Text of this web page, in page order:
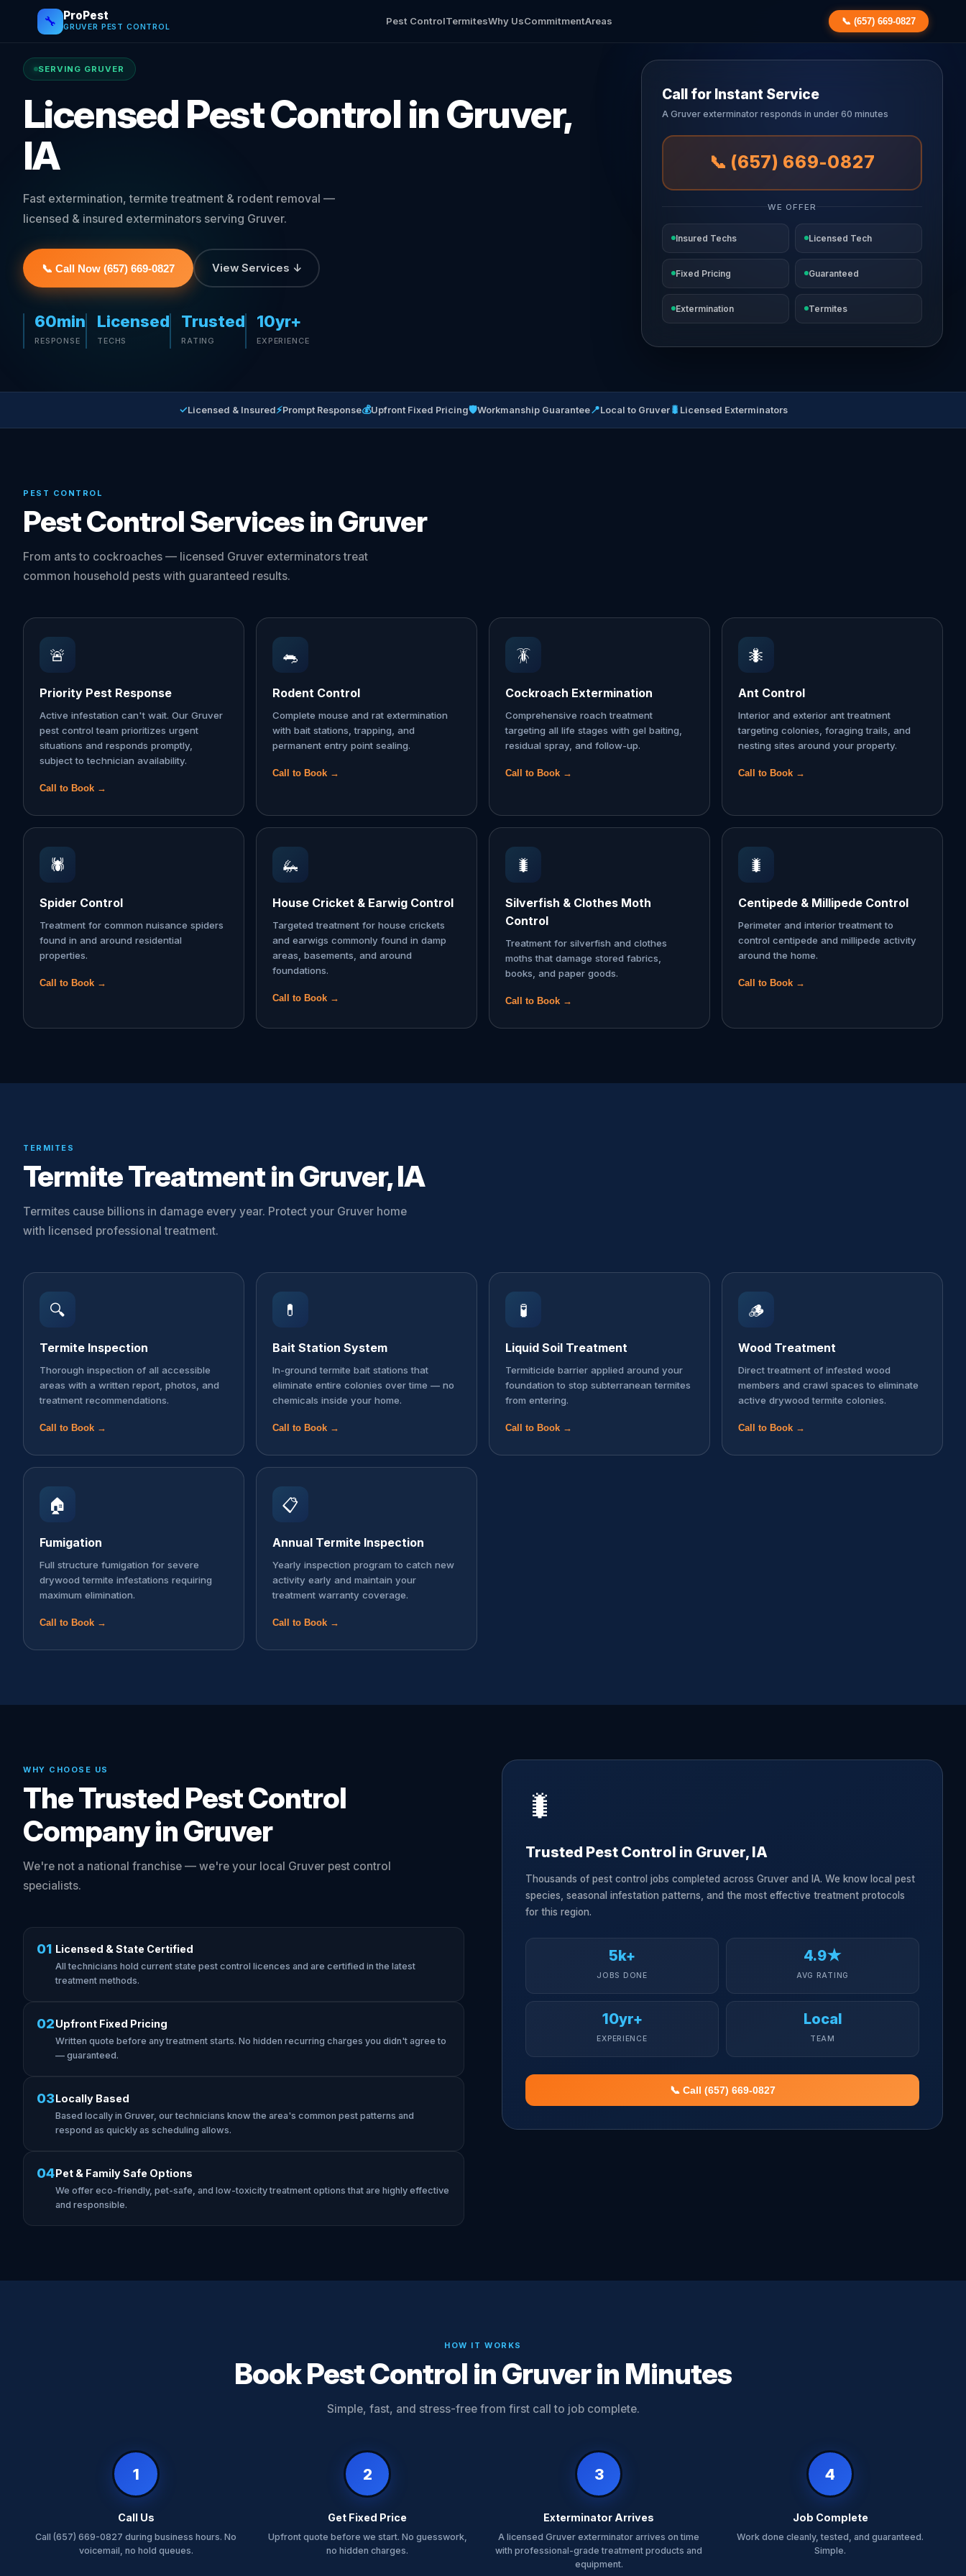
🔧 ProPest
GRUVER PEST CONTROL Pest ControlTermitesWhy UsCommitmentAreas 📞 (657) 669-0827
SERVING GRUVER
Licensed Pest Control in Gruver,
IA
Fast extermination, termite treatment & rodent removal —
licensed & insured exterminators serving Gruver.
📞 Call Now (657) 669-0827 View Services ↓
60min
RESPONSE
Licensed
TECHS
Trusted
RATING
10yr+
EXPERIENCE
Call for Instant Service
A Gruver exterminator responds in under 60 minutes
📞 (657) 669-0827
WE OFFER
Insured Techs Licensed Tech
Fixed Pricing Guaranteed
Extermination Termites
✓Licensed & Insured⚡Prompt Response💰Upfront Fixed Pricing🛡Workmanship Guarantee📍Local to Gruver🐛 Licensed Exterminators
PEST CONTROL
Pest Control Services in Gruver
From ants to cockroaches — licensed Gruver exterminators treat
common household pests with guaranteed results.
🚨
Priority Pest Response
Active infestation can't wait. Our Gruver
pest control team prioritizes urgent
situations and responds promptly,
subject to technician availability.
Call to Book →
🐀
Rodent Control
Complete mouse and rat extermination
with bait stations, trapping, and
permanent entry point sealing.
Call to Book →
🪳
Cockroach Extermination
Comprehensive roach treatment
targeting all life stages with gel baiting,
residual spray, and follow-up.
Call to Book →
🐜
Ant Control
Interior and exterior ant treatment
targeting colonies, foraging trails, and
nesting sites around your property.
Call to Book →
🕷️
Spider Control
Treatment for common nuisance spiders
found in and around residential
properties.
Call to Book →
🦗
House Cricket & Earwig Control
Targeted treatment for house crickets
and earwigs commonly found in damp
areas, basements, and around
foundations.
Call to Book →
🐛
Silverfish & Clothes Moth
Control
Treatment for silverfish and clothes
moths that damage stored fabrics,
books, and paper goods.
Call to Book →
🐛
Centipede & Millipede Control
Perimeter and interior treatment to
control centipede and millipede activity
around the home.
Call to Book →
TERMITES
Termite Treatment in Gruver, IA
Termites cause billions in damage every year. Protect your Gruver home
with licensed professional treatment.
🔍
Termite Inspection
Thorough inspection of all accessible
areas with a written report, photos, and
treatment recommendations.
Call to Book →
💊
Bait Station System
In-ground termite bait stations that
eliminate entire colonies over time — no
chemicals inside your home.
Call to Book →
🧪
Liquid Soil Treatment
Termiticide barrier applied around your
foundation to stop subterranean termites
from entering.
Call to Book →
🪵
Wood Treatment
Direct treatment of infested wood
members and crawl spaces to eliminate
active drywood termite colonies.
Call to Book →
🏠
Fumigation
Full structure fumigation for severe
drywood termite infestations requiring
maximum elimination.
Call to Book →
📋
Annual Termite Inspection
Yearly inspection program to catch new
activity early and maintain your
treatment warranty coverage.
Call to Book →
WHY CHOOSE US
The Trusted Pest Control
Company in Gruver
We're not a national franchise — we're your local Gruver pest control
specialists.
01 Licensed & State Certified
All technicians hold current state pest control licences and are certified in the latest
treatment methods.
02Upfront Fixed Pricing
Written quote before any treatment starts. No hidden recurring charges you didn't agree to
— guaranteed.
03Locally Based
Based locally in Gruver, our technicians know the area's common pest patterns and
respond as quickly as scheduling allows.
04Pet & Family Safe Options
We offer eco-friendly, pet-safe, and low-toxicity treatment options that are highly effective
and responsible.
🐛
Trusted Pest Control in Gruver, IA
Thousands of pest control jobs completed across Gruver and IA. We know local pest
species, seasonal infestation patterns, and the most effective treatment protocols
for this region.
5k+
JOBS DONE
4.9★
AVG RATING
10yr+
EXPERIENCE
Local
TEAM
📞 Call (657) 669-0827
HOW IT WORKS
Book Pest Control in Gruver in Minutes
Simple, fast, and stress-free from first call to job complete.
1
Call Us
Call (657) 669-0827 during business hours. No
voicemail, no hold queues.
2
Get Fixed Price
Upfront quote before we start. No guesswork,
no hidden charges.
3
Exterminator Arrives
A licensed Gruver exterminator arrives on time
with professional-grade treatment products and
equipment.
4
Job Complete
Work done cleanly, tested, and guaranteed.
Simple.